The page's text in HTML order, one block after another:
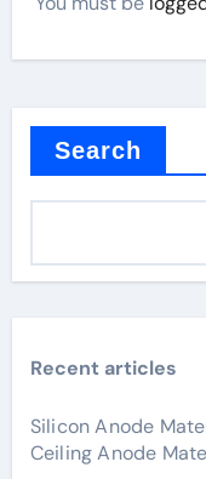
Search
Recent articles
Silicon Anode
Ceiling Anode